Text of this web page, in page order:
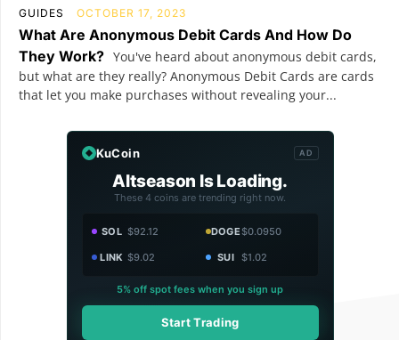
GUIDES OCTOBER 17, 2023
What Are Anonymous Debit Cards And How Do
They Work? You've heard about anonymous debit cards,
but what are they really? Anonymous Debit Cards are cards
that let you make purchases without revealing your...
KuCoin AD
Altseason Is Loading.
These 4 coins are trending right now.
SOL $92.12 DOGE$0.0950
LINK $9.02 SUI $1.02
5% off spot fees when you sign up
Start Trading